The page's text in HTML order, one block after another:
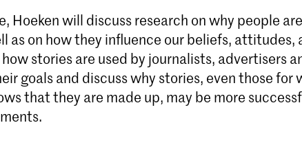
Hoeken will discuss research on why people
as on how they influence our beliefs, attitudes,
stories are used by journalists, advertisers
goals and discuss why stories, even those for
that they are made up, may be more